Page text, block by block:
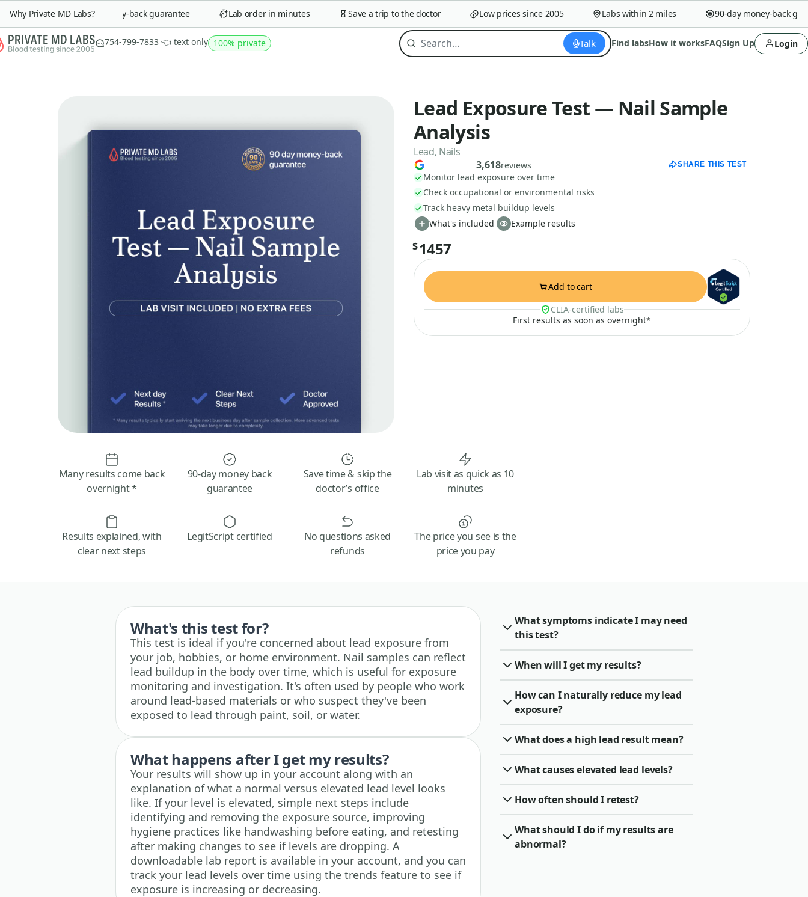
Why Private MD Labs?90-day money-back guarantee Lab order in minutes Save a trip to the doctor Low prices since 2005 Labs within 2 miles 90-day money-back
754-799-7833 👈 text only 100% private Talk Find labsHow it worksFAQSign Up Login
Lead Exposure Test — Nail Sample
Analysis
Lead, Nails
3,618reviews SHARE THIS TEST
Monitor lead exposure over time
Check occupational or environmental risks
Track heavy metal buildup levels
What's included
Example results
$1457
Add to cart
CLIA-certified labs
First results as soon as overnight*
Many results come back
overnight *
90-day money back
guarantee
Save time & skip the
doctor’s office
Lab visit as quick as 10
minutes
Results explained, with
clear next steps
LegitScript certified
No questions asked
refunds
The price you see is the
price you pay
What's this test for?
This test is ideal if you're concerned about lead exposure from
your job, hobbies, or home environment. Nail samples can reflect
lead buildup in the body over time, which is useful for exposure
monitoring and investigation. It's often used by people who work
around lead-based materials or who suspect they've been
exposed to lead through paint, soil, or water.
What happens after I get my results?
Your results will show up in your account along with an
explanation of what a normal versus elevated lead level looks
like. If your level is elevated, simple next steps include
identifying and removing the exposure source, improving
hygiene practices like handwashing before eating, and retesting
after making changes to see if levels are dropping. A
downloadable lab report is available in your account, and you can
track your lead levels over time using the trends feature to see if
exposure is increasing or decreasing.
What symptoms indicate I may need
this test?
When will I get my results?
How can I naturally reduce my lead
exposure?
What does a high lead result mean?
What causes elevated lead levels?
How often should I retest?
What should I do if my results are
abnormal?